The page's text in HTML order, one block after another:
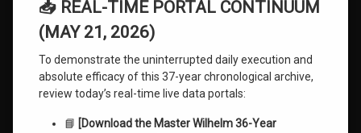
📥 REAL-TIME PORTAL CONTINUUM
(MAY 21, 2026)
To demonstrate the uninterrupted daily execution and
absolute efficacy of this 37-year chronological archive,
review today’s real-time live data portals:
📘 [Download the Master Wilhelm 36-Year